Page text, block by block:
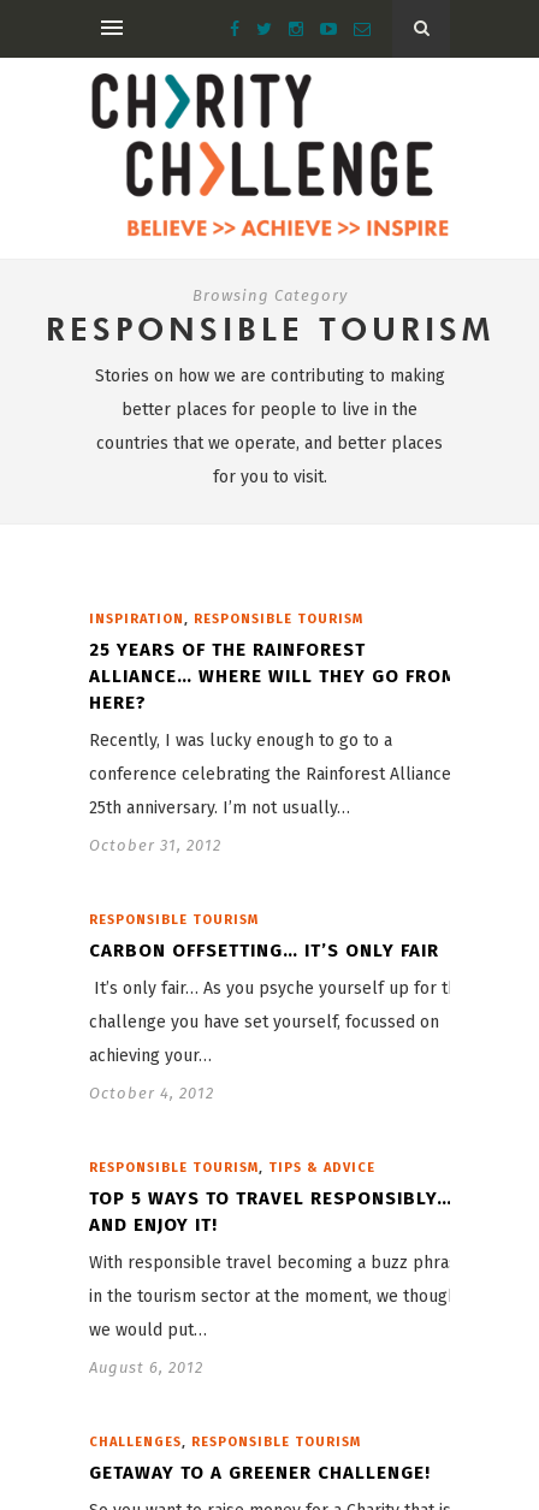
Browsing Category
RESPONSIBLE TOURISM
Stories on how we are contributing to making
better places for people to live in the
countries that we operate, and better places
for you to visit.
INSPIRATION RESPONSIBLE TOURISM
25 YEARS OF THE RAINFOREST
ALLIANCE… WHERE WILL THEY GO FROM
HERE?
Recently, I was lucky enough to go to a
conference celebrating the Rainforest Alliance’s
25th anniversary. I’m not usually…
October 31, 2012
RESPONSIBLE TOURISM
CARBON OFFSETTING… IT’S ONLY FAIR
It’s only fair… As you psyche yourself up for the
challenge you have set yourself, focussed on
achieving your…
October 4, 2012
RESPONSIBLE TOURISM TIPS & ADVICE
TOP 5 WAYS TO TRAVEL RESPONSIBLY…
AND ENJOY IT!
With responsible travel becoming a buzz phrase
in the tourism sector at the moment, we thought
we would put…
August 6, 2012
CHALLENGES RESPONSIBLE TOURISM
GETAWAY TO A GREENER CHALLENGE!